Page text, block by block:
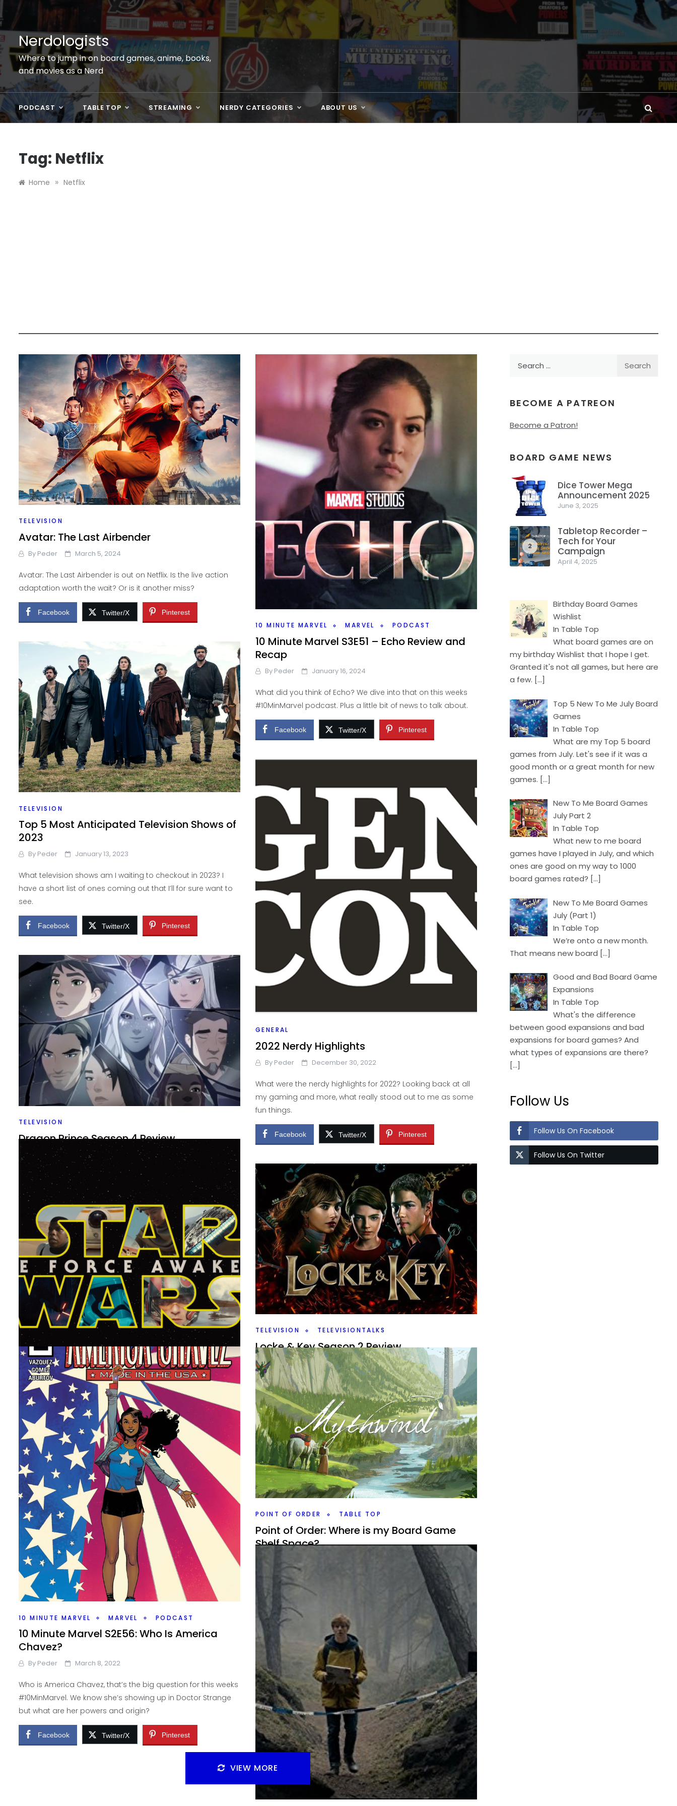
to
content
Nerdologists
Where to jump in on board games, anime, books,
and movies as a Nerd
PODCAST TABLE TOP STREAMING NERDY CATEGORIES ABOUT US
Tag: Netflix
Home » Netflix
TELEVISION
Avatar: The Last Airbender
By Peder March 5, 2024
Avatar: The Last Airbender is out on Netflix. Is the live action
adaptation worth the wait? Or is it another miss?
Facebook Twitter/X Pinterest
10 MINUTE MARVEL MARVEL PODCAST
10 Minute Marvel S3E51 – Echo Review and
Recap
By Peder January 16, 2024
What did you think of Echo? We dive into that on this weeks
#10MinMarvel podcast. Plus a little bit of news to talk about.
Facebook Twitter/X Pinterest
TELEVISION
Top 5 Most Anticipated Television Shows of
2023
By Peder January 13, 2023
What television shows am I waiting to checkout in 2023? I
have a short list of ones coming out that I’ll for sure want to
see.
Facebook Twitter/X Pinterest
GENERAL
2022 Nerdy Highlights
By Peder December 30, 2022
What were the nerdy highlights for 2022? Looking back at all
my gaming and more, what really stood out to me as some
fun things.
Facebook Twitter/X Pinterest
TELEVISION
Dragon Prince Season 4 Review
By Peder November 21, 2022
A new season of The Dragon Prince is out. Things have
changed, and it’s been some time, but how is the new
season compared to the first?
Facebook Twitter/X Pinterest
MOVIES
Top 5 Movies I Want More Of
By Peder May 27, 2022
What movies or movie series do I want to see more of. This
can be a reboot, set in the universe or something else that I’d
want. Let me know yours.
Facebook Twitter/X Pinterest
TELEVISION TELEVISIONTALKS
Locke & Key Season 2 Review
ByPeder May 9, 2022
Locke & Key season two has been out for a bit, but I finally
got around to watch it. While closer to the comics, does it
hold up to season one?
Facebook Twitter/X Pinterest
10 MINUTE MARVEL MARVEL PODCAST
10 Minute Marvel S2E56: Who Is America
Chavez?
By Peder March 8, 2022
Who is America Chavez, that’s the big question for this weeks
#10MinMarvel. We know she’s showing up in Doctor Strange
but what are her powers and origin?
Facebook Twitter/X Pinterest
POINT OF ORDER TABLE TOP
Point of Order: Where is my Board Game
Shelf Space?
Do I have enough room on my shelves for another board
game? And since I just didn’t get a board game so I have
enough for all of them?
Twitter/X Pinterest
VIEW MORE
BECOME A PATREON
Become a Patron!
BOARD GAME NEWS
1
Dice Tower Mega
Announcement 2025
June 3, 2025
2
Tabletop Recorder –
Tech for Your
Campaign
April 4, 2025
Birthday Board Games
Wishlist
In Table Top
What board games are on
my birthday Wishlist that I hope I get.
Granted it's not all games, but here are
a few. […]
Top 5 New To Me July Board
Games
In Table Top
What are my Top 5 board
games from July. Let's see if it was a
good month or a great month for new
games. […]
New To Me Board Games
July Part 2
In Table Top
What new to me board
games have I played in July, and which
ones are good on my way to 1000
board games rated? […]
New To Me Board Games
July (Part 1)
In Table Top
We’re onto a new month.
That means new board […]
Good and Bad Board Game
Expansions
In Table Top
What's the difference
between good expansions and bad
expansions for board games? And
what types of expansions are there?
[…]
Follow Us
Follow Us On Facebook
Follow Us On Twitter